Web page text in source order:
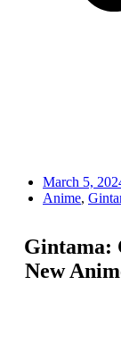
March 5,
Anime,
Gintama:
New